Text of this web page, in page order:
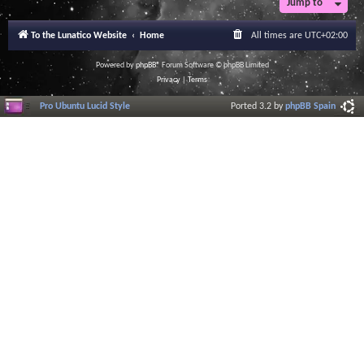
a
I
n
f
o
r
m
a
Jump to
To the Lunatico Website Home All times are UTC+02:00
Powered byphpBB® Forum Software © phpBB Limited
Privacy|Terms
Pro Ubuntu Lucid Style Ported 3.2 byphpBB Spain